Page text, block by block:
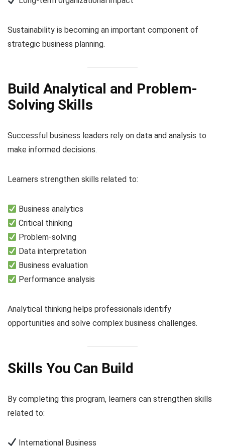
Sustainability is becoming an important component of
strategic business planning.
Build Analytical and Problem-
Solving Skills
Successful business leaders rely on data and analysis to
make informed decisions.
Learners strengthen skills related to:
Business analytics
Critical thinking
Problem-solving
Data interpretation
Business evaluation
Performance analysis
Analytical thinking helps professionals identify
opportunities and solve complex business challenges.
Skills You Can Build
By completing this program, learners can strengthen skills
related to:
International Business